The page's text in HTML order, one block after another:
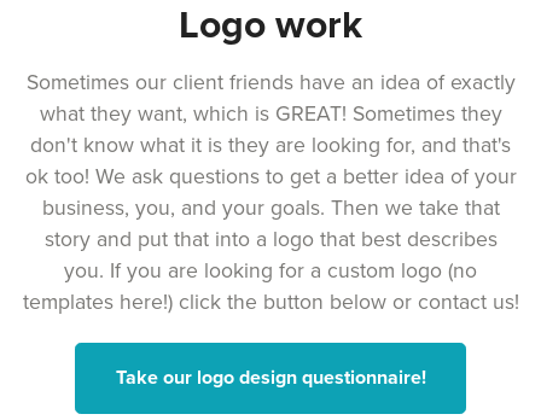
Logo work
Sometimes our client friends have an idea of exactly
what they want, which is GREAT! Sometimes they
don't know what it is they are looking for, and that's
ok too! We ask questions to get a better idea of your
business, you, and your goals. Then we take that
story and put that into a logo that best describes
you. If you are looking for a custom logo (no
templates here!) click the button below or contact us!
Take our logo design questionnaire!